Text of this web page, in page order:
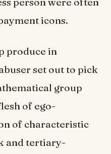
icons.
produce in
set out to pick
group
of ego-
of characteristic
and tertiary-